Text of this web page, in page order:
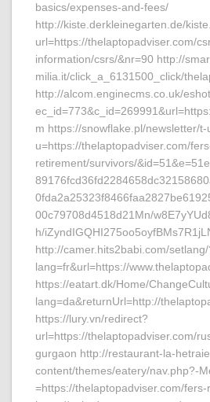
basics/expenses-and-fees/
http://kiste.derkleinegarten.de/
url=https://thelaptopadviser.com/
information/csrs/&nr=90 http://
milia.it/click_a_6131500_click/
http://alcom.enginecms.co.uk/
m https://snowflake.pl/newsletter/t-
u=https://thelaptopadviser.com/
retirement/survivors/
00c79708d4518d21Mn/
h/
http://camer.hits2babi.com/setlang/
lang=fr&url=https://
https://eatart.dk/Home/
lang=da&returnUrl=http://
https://lury.vn/redirect?
url=https://thelaptopadviser.com/
gurgaon http://restaurant-la-
content/themes/eatery/nav.php?-
=https://thelaptopadviser.com/